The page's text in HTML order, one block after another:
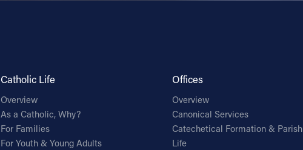
Catholic Life
Overview
As a Catholic, Why?
For Families
For Youth & Young Adults
Offices
Overview
Canonical Services
Catechetical Formation & Parish
Life